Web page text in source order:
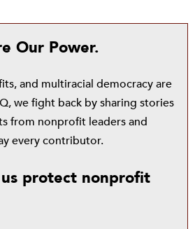
Our Power.
and multiracial democracy are
we fight back by sharing stories
from nonprofit leaders and
every contributor.
protect nonprofit